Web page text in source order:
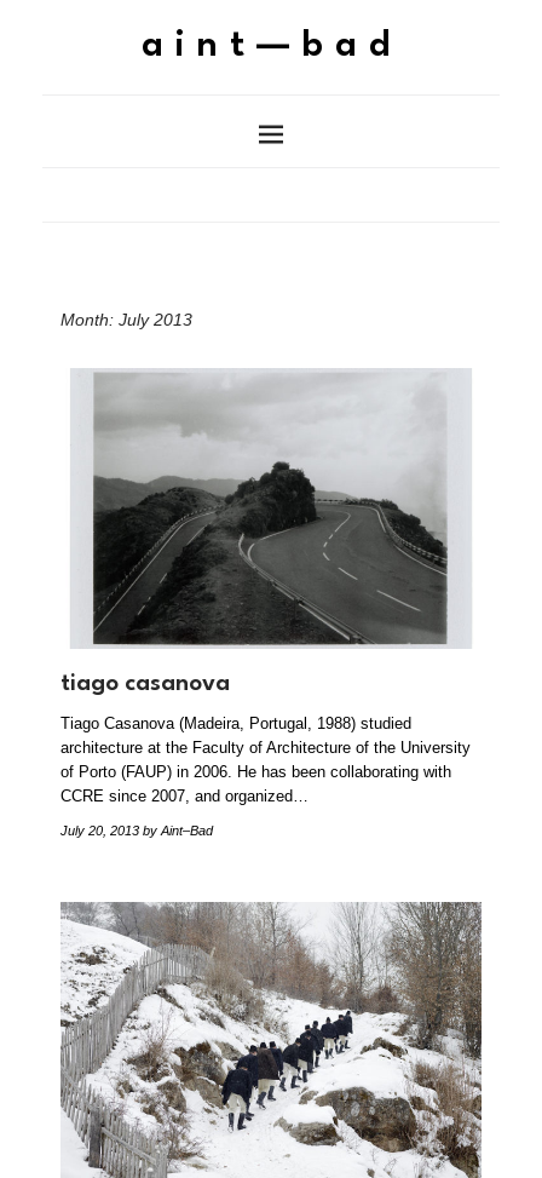
aint—bad
Month: July 2013
tiago casanova
Tiago Casanova (Madeira, Portugal, 1988) studied
architecture at the Faculty of Architecture of the University
of Porto (FAUP) in 2006. He has been collaborating with
CCRE since 2007, and organized…
July 20, 2013 by Aint–Bad